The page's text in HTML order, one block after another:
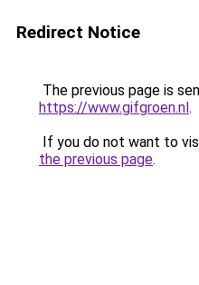
Redirect Notice
The previous page is
https://www.gifgroen.nl.
If you do not want to
the previous page.